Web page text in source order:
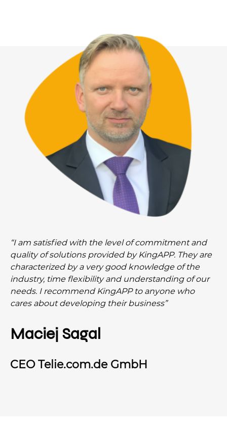
“I am satisfied with the level of commitment and
quality of solutions provided by KingAPP. They are
characterized by a very good knowledge of the
industry, time flexibility and understanding of our
needs. I recommend KingAPP to anyone who
cares about developing their business”
Maciej Sagal
CEO Telie.com.de GmbH